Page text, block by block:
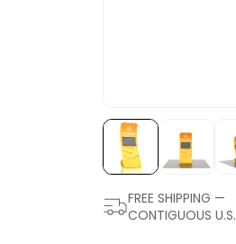
FREE SHIPPING —
CONTIGUOUS U.S.